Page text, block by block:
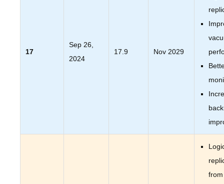
17
Sep 26,
2024
17.9 Nov 2029